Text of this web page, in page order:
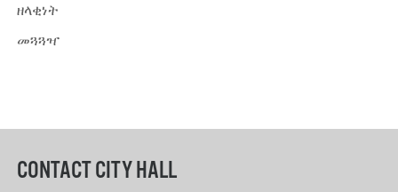
ዘላቂነት
መጓጓዣ
CONTACT CITY HALL